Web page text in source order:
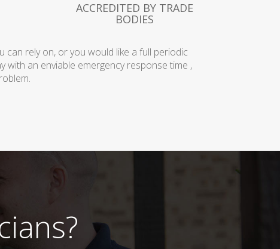
ACCREDITED BY TRADE
BODIES
rely on, or you would like a full periodic
an enviable emergency response time ,